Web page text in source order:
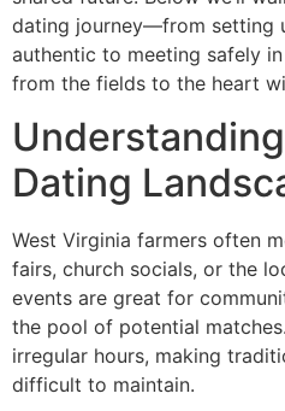
dating journey—from setting
authentic to meeting safely
from the fields to the heart
Dating
West Virginia farmers often
fairs, church socials, or the
events are great for
the pool of potential
irregular hours, making
difficult to maintain.